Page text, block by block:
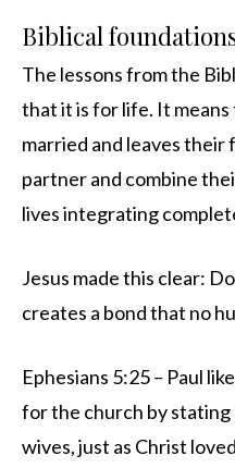
Biblical
The lessons from the
that it is for life. It
married and leaves
partner and combine
lives integrating
Jesus made this clear:
creates a bond that no
Ephesians 5:25 – Paul
for the church by stating
wives, just as Christ